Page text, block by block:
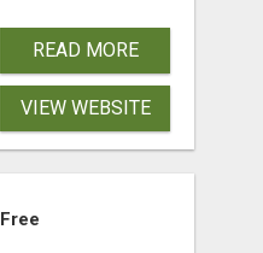
READ MORE
VIEW WEBSITE
Free